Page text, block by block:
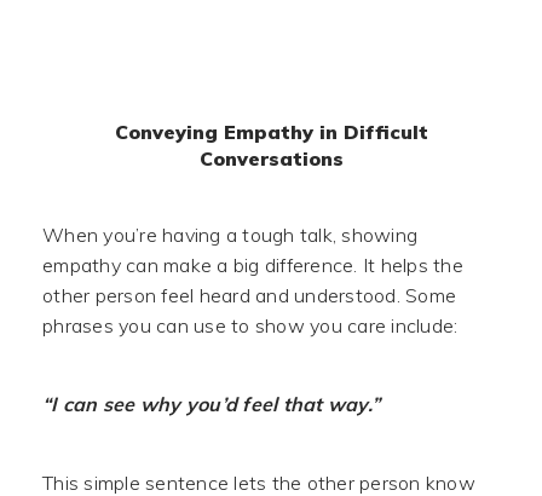
Conveying Empathy in Difficult
Conversations
When you’re having a tough talk, showing
empathy can make a big difference. It helps the
other person feel heard and understood. Some
phrases you can use to show you care include:
“I can see why you’d feel that way.”
This simple sentence lets the other person know